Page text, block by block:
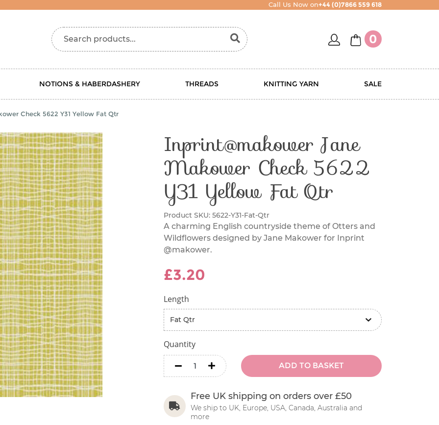
Call Us Now on+44 (0)7866 559 618
Search products... accountbasket
0
NOTIONS & HABERDASHERY THREADS KNITTING YARN SALE
Check 5622 Y31 Yellow Fat Qtr
Inprint@makower Jane
Makower Check 5622
Y31 Yellow Fat Qtr
Product SKU: 5622-Y31-Fat-Qtr
A charming English countryside theme of Otters and
Wildflowers designed by Jane Makower for Inprint
@makower.
£3.20
Length
Quantity
minus minus
ADD TO BASKET
Free UK shipping on orders over £50
We ship to UK, Europe, USA, Canada, Australia and
more